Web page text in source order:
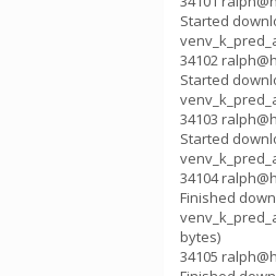
Started
34102
Started
34103
Started
34104
Finished
bytes)
34105